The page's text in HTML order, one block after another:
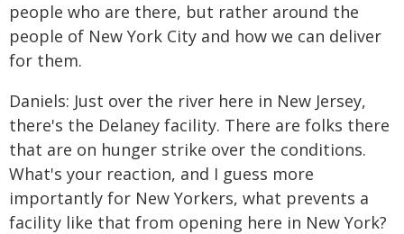
people who are there, but rather around the
people of New York City and how we can deliver
for them.
Daniels: Just over the river here in New Jersey,
there's the Delaney facility. There are folks there
that are on hunger strike over the conditions.
What's your reaction, and I guess more
importantly for New Yorkers, what prevents a
facility like that from opening here in New York?